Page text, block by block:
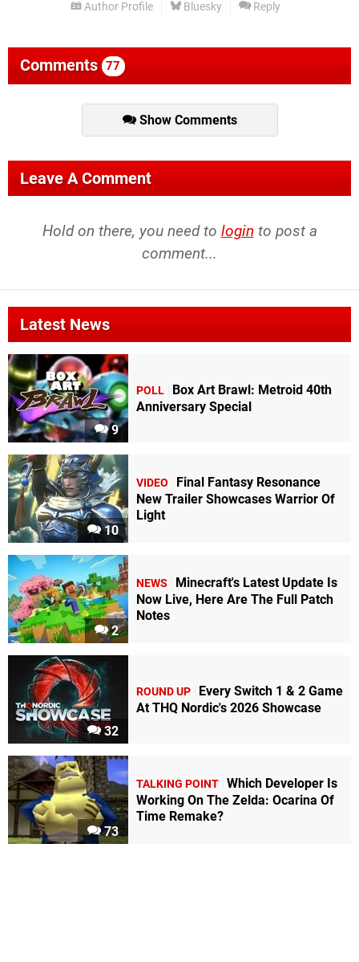
Author Profile Bluesky Reply
Comments 77
Show Comments
Leave A Comment
Hold on there, you need to login to post a
comment...
Latest News
9
POLL
Box Art Brawl: Metroid 40th
Anniversary Special
10
VIDEO
Final Fantasy Resonance
New Trailer Showcases Warrior Of
Light
2
NEWS
Minecraft's Latest Update Is
Now Live, Here Are The Full Patch
Notes
32
ROUND UP
Every Switch 1 & 2 Game
At THQ Nordic's 2026 Showcase
73
TALKING POINT Which Developer Is
Working On The Zelda: Ocarina Of
Time Remake?